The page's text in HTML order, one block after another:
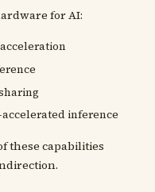
for AI:
inference
these capabilities